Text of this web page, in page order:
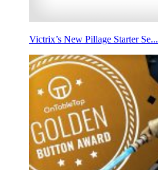
Victrix’s New Pillage Starter Se...